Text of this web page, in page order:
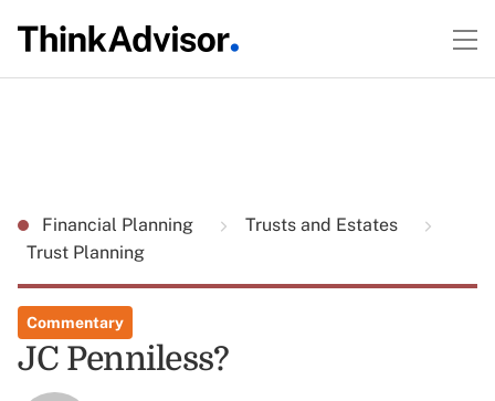
Financial Planning
Trusts and Estates
Trust Planning
Commentary
JC Penniless?